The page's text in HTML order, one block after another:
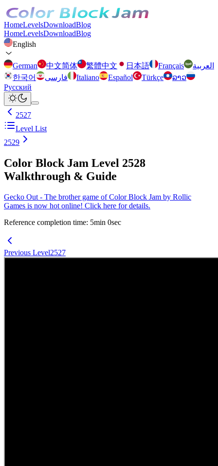
HomeLevelsDownloadBlog
HomeLevelsDownloadBlog
English
German 中文简体 繁體中文 日本語 Français
العربية
한국어
فارسی Italiano Español Türkçe
ລາວ
Русский
2527
Level List
2529
Color Block Jam Level 2528
Walkthrough & Guide
Gecko Out - The brother game of Color Block Jam by Rollic
Games is now hot online! Click here for details.
Reference completion time: 5min 0sec
Previous Level2527